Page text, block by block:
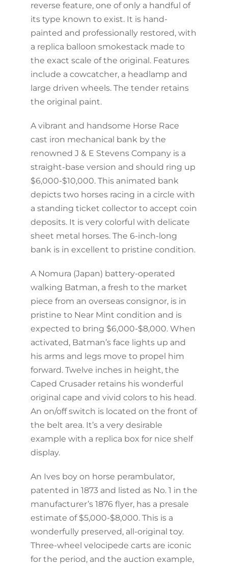
reverse feature, one of only a handful of
its type known to exist. It is hand-
painted and professionally restored, with
a replica balloon smokestack made to
the exact scale of the original. Features
include a cowcatcher, a headlamp and
large driven wheels. The tender retains
the original paint.
A vibrant and handsome Horse Race
cast iron mechanical bank by the
renowned J & E Stevens Company is a
straight-base version and should ring up
$6,000-$10,000. This animated bank
depicts two horses racing in a circle with
a standing ticket collector to accept coin
deposits. It is very colorful with delicate
sheet metal horses. The 6-inch-long
bank is in excellent to pristine condition.
A Nomura (Japan) battery-operated
walking Batman, a fresh to the market
piece from an overseas consignor, is in
pristine to Near Mint condition and is
expected to bring $6,000-$8,000. When
activated, Batman’s face lights up and
his arms and legs move to propel him
forward. Twelve inches in height, the
Caped Crusader retains his wonderful
original cape and vivid colors to his head.
An on/off switch is located on the front of
the belt area. It’s a very desirable
example with a replica box for nice shelf
display.
An Ives boy on horse perambulator,
patented in 1873 and listed as No. 1 in the
manufacturer’s 1876 flyer, has a presale
estimate of $5,000-$8,000. This is a
wonderfully preserved, all-original toy.
Three-wheel velocipede carts are iconic
for the period, and the auction example,